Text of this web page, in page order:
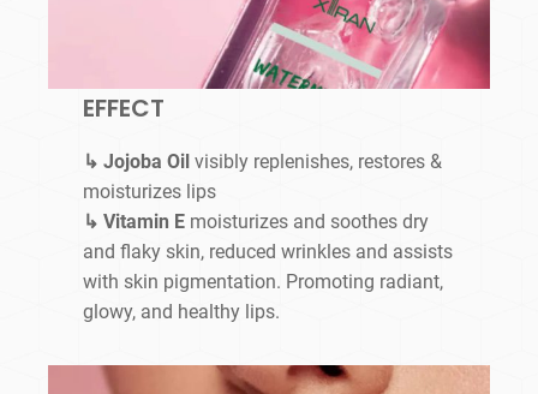
EFFECT
↳ Jojoba Oilvisibly replenishes, restores &
moisturizes lips
↳ Vitamin E moisturizes and soothes dry
and flaky skin, reduced wrinkles and assists
with skin pigmentation. Promoting radiant,
glowy, and healthy lips.